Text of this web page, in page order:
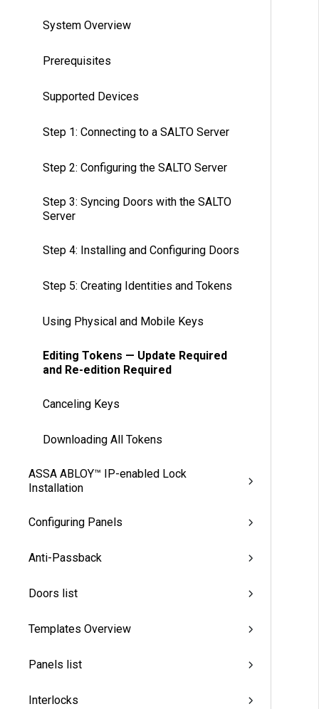
System Overview
Prerequisites
Supported Devices
Step 1: Connecting to a SALTO Server
Step 2: Configuring the SALTO Server
Step 3: Syncing Doors with the SALTO
Server
Step 4: Installing and Configuring Doors
Step 5: Creating Identities and Tokens
Using Physical and Mobile Keys
Editing Tokens — Update Required
and Re-edition Required
Canceling Keys
Downloading All Tokens
ASSA ABLOY™ IP-enabled Lock
Installation
Configuring Panels
Anti-Passback
Doors list
Templates Overview
Panels list
Interlocks